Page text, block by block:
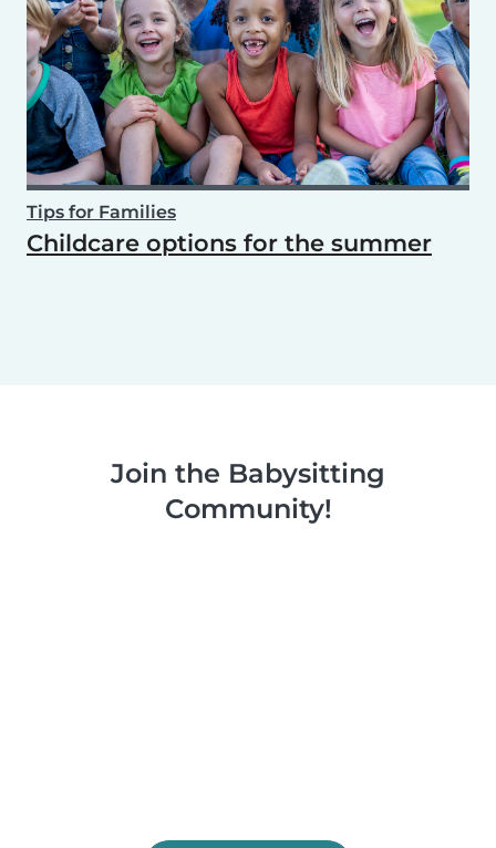
Tips for Families
Childcare options for the summer
Join the Babysitting
Community!